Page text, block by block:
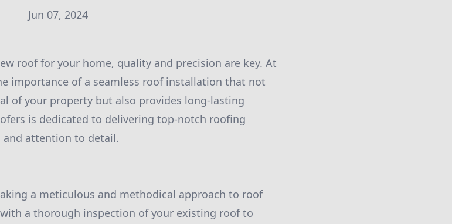
Jun 07, 2024
roof for your home, quality and precision are key. At
importance of a seamless roof installation that not
of your property but also provides long-lasting
is dedicated to delivering top-notch roofing
and attention to detail.
a meticulous and methodical approach to roof
a thorough inspection of your existing roof to